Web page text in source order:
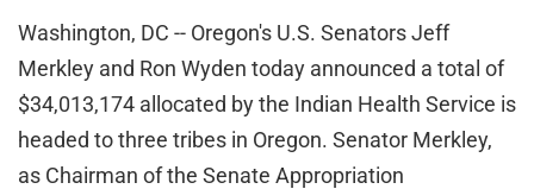
Washington, DC -- Oregon's U.S. Senators Jeff
Merkley and Ron Wyden today announced a total of
$34,013,174 allocated by the Indian Health Service is
headed to three tribes in Oregon. Senator Merkley,
as Chairman of the Senate Appropriation